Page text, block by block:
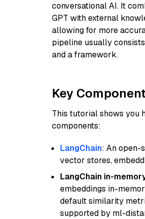
conversational AI. It
GPT with external
allowing for more
pipeline usually
and a framework.
Key
This tutorial shows you
components:
LangChain: An open-
vector stores,
LangChain in-
embeddings in-
default similarity
supported by ml-